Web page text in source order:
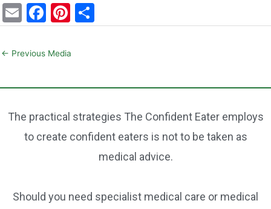
E
m
ai
F
a
c
b
o
o
k
Pi
nt
er
st
h
← Previous Media
The practical strategies The Confident Eater employs
to create confident eaters is not to be taken as
medical advice.
Should you need specialist medical care or medical